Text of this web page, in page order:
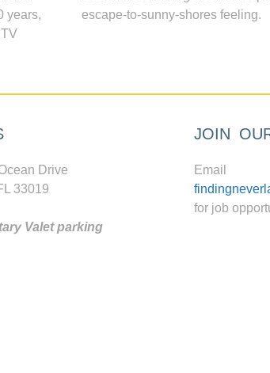
years,
escape-to-sunny-shores feeling.
Drive
33019
Valet parking
JOIN
Email
for job